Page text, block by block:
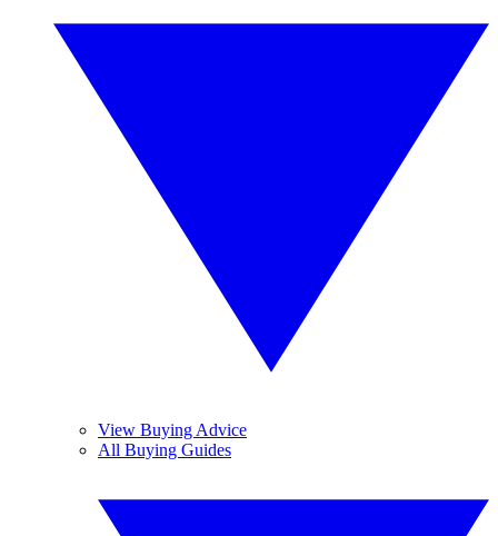
View Buying Advice
All Buying Guides